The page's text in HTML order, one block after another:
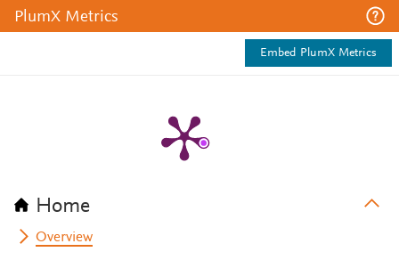
PlumX Metrics
Embed PlumX Metrics
Home
Overview